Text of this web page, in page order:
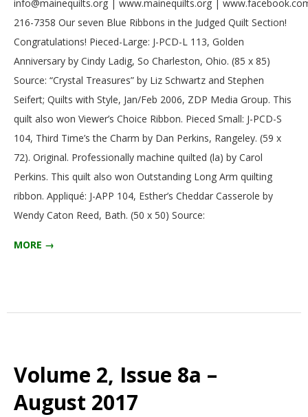
R
S
G
U
L
D
N
C
info@mainequilts.org | www.mainequilts.org |
216-7358 Our seven Blue Ribbons in the Judged Quilt Section!
Congratulations! Pieced-Large: J-PCD-L 113, Golden
Anniversary by Cindy Ladig, So Charleston, Ohio. (85 x 85)
Source: “Crystal Treasures” by Liz Schwartz and Stephen
Seifert; Quilts with Style, Jan/Feb 2006, ZDP Media Group. This
quilt also won Viewer’s Choice Ribbon. Pieced Small: J-PCD-S
104, Third Time’s the Charm by Dan Perkins, Rangeley. (59 x
72). Original. Professionally machine quilted (la) by Carol
Perkins. This quilt also won Outstanding Long Arm quilting
ribbon. Appliqué: J-APP 104, Esther’s Cheddar Casserole by
Wendy Caton Reed, Bath. (50 x 50) Source:
MORE →
Volume 2, Issue 8a –
August 2017